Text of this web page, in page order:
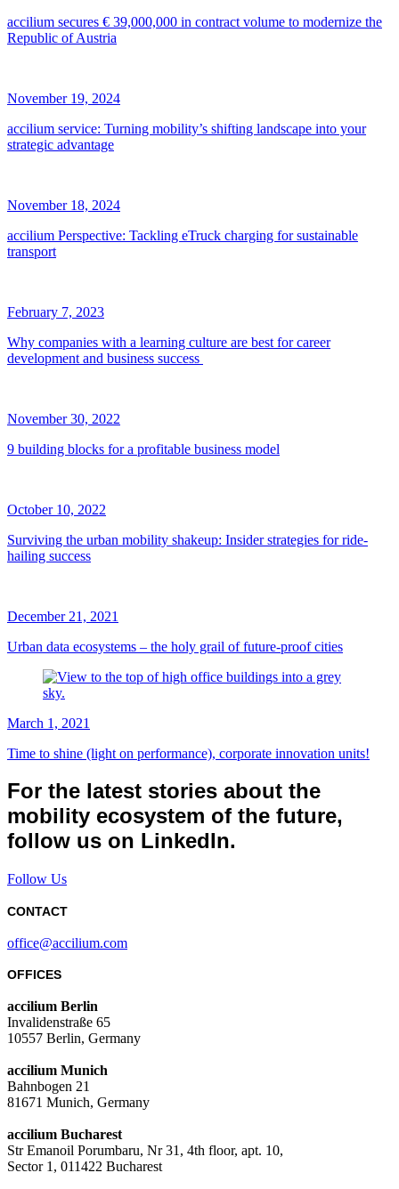
accilium secures € 39,000,000 in contract volume to modernize the
Republic of Austria
November 19, 2024
accilium service: Turning mobility’s shifting landscape into your
strategic advantage
November 18, 2024
accilium Perspective: Tackling eTruck charging for sustainable
transport
February 7, 2023
Why companies with a learning culture are best for career
development and business success
November 30, 2022
9 building blocks for a profitable business model
October 10, 2022
Surviving the urban mobility shakeup: Insider strategies for ride-
hailing success
December 21, 2021
Urban data ecosystems – the holy grail of future-proof cities
March 1, 2021
Time to shine (light on performance), corporate innovation units!
For the latest stories about the
mobility ecosystem of the future,
follow us on LinkedIn.
Follow Us
CONTACT
office@accilium.com
OFFICES
accilium Berlin
Invalidenstraße 65
10557 Berlin, Germany
accilium Munich
Bahnbogen 21
81671 Munich, Germany
accilium Bucharest
Str Emanoil Porumbaru, Nr 31, 4th floor, apt. 10,
Sector 1, 011422 Bucharest